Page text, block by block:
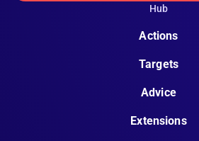
Hub
Actions
Targets
Advice
Extensions